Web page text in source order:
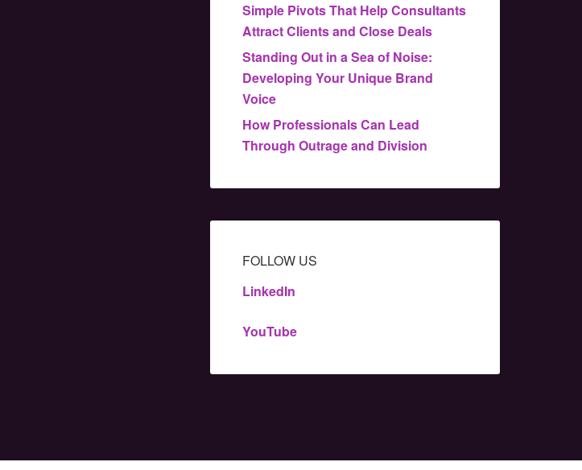
Simple Pivots That Help Consultants
Attract Clients and Close Deals
Standing Out in a Sea of Noise:
Developing Your Unique Brand
Voice
How Professionals Can Lead
Through Outrage and Division
FOLLOW US
LinkedIn
YouTube